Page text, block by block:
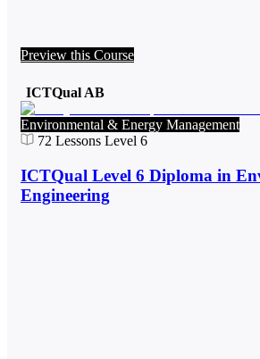
Preview this Course
ICTQual AB
Environmental & Energy Management
72 Lessons Level 6
ICTQual Level 6 Diploma in
Engineering